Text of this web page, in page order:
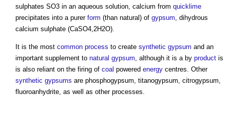
sulphates SO3 in an aqueous solution, calcium from quicklime
precipitates into a purer form (than natural) of gypsum, dihydrous
calcium sulphate (CaSO4,2H2O).
It is the most common process to create synthetic gypsum and an
important supplement to natural gypsum, although it is a by product is
is also reliant on the firing of coal powered energy centres. Other
synthetic gypsums are phosphogypsum, titanogypsum, citrogypsum,
fluoroanhydrite, as well as other processes.